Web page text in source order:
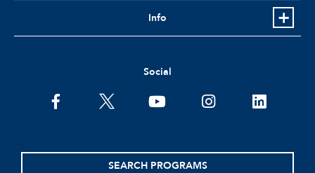
Info
Social
facebooktwitter youtubeinstagramlinkedin
SEARCH PROGRAMS